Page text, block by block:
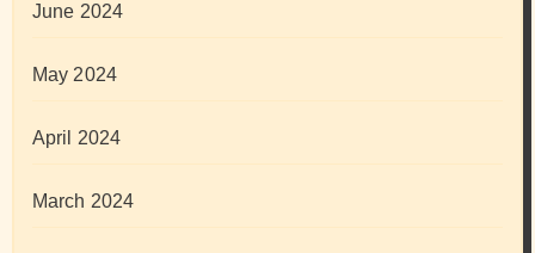
June 2024
May 2024
April 2024
March 2024